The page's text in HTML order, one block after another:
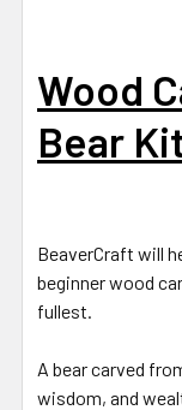
Wood
Bear
BeaverCraft will
beginner wood
fullest.
A bear carved
wisdom, and